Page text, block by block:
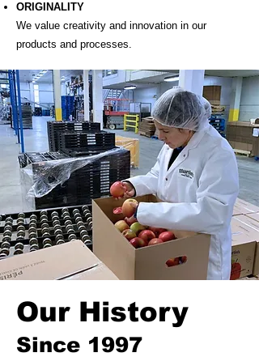
ORIGINALITY
We value creativity and innovation in our
products and processes.​​
Our History
Since 1997